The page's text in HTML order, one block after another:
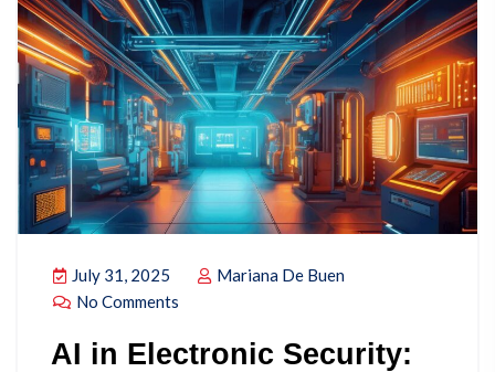
July 31, 2025
Mariana De Buen
No Comments
AI in Electronic Security: